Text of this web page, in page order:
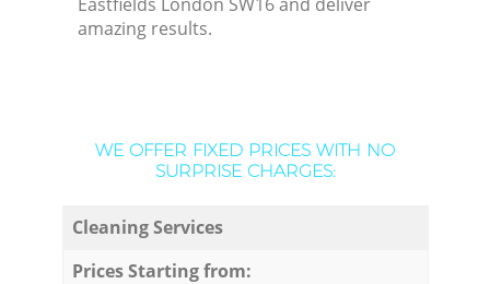
amazing results.
WE OFFER FIXED PRICES WITH NO
SURPRISE CHARGES:
Cleaning Services
Prices Starting from: